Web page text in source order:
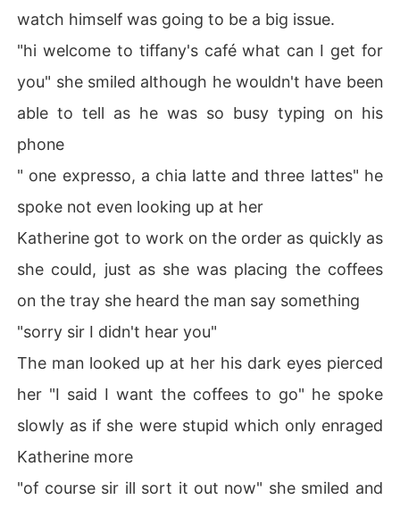
watch himself was going to be a big issue.
"hi welcome to tiffany's café what can I get for
you" she smiled although he wouldn't have been
able to tell as he was so busy typing on his
phone
" one expresso, a chia latte and three lattes" he
spoke not even looking up at her
Katherine got to work on the order as quickly as
she could, just as she was placing the coffees
on the tray she heard the man say something
"sorry sir I didn't hear you"
The man looked up at her his dark eyes pierced
her "I said I want the coffees to go" he spoke
slowly as if she were stupid which only enraged
Katherine more
"of course sir ill sort it out now" she smiled and